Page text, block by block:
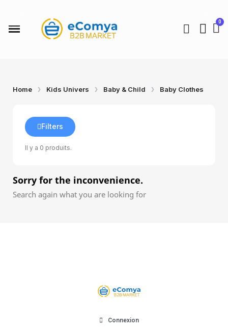
Home Kids Univers Baby & Child Baby Clothes
Il y a 0 produits.
Filters
Sorry for the inconvenience.
Search again what you are looking for
Connexion